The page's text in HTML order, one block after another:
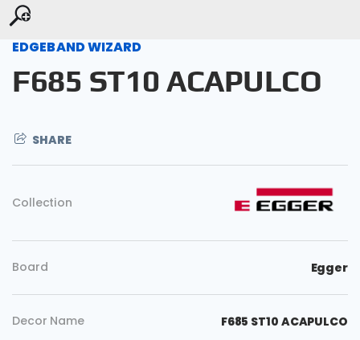
EDGEBAND WIZARD
F685 ST10 ACAPULCO
SHARE
Collection
Board Egger
Decor Name F685 ST10 ACAPULCO